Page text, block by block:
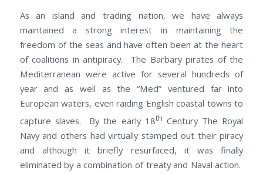
As an island and trading nation, we have always
maintained a strong interest in maintaining the
freedom of the seas and have often been at the heart
of coalitions in antipiracy. The Barbary pirates of the
Mediterranean were active for several hundreds of
year and as well as the “Med” ventured far into
European waters, even raiding English coastal towns to
capture slaves. By the early 18th Century The Royal
Navy and others had virtually stamped out their piracy
and although it briefly resurfaced, it was finally
eliminated by a combination of treaty and Naval action.